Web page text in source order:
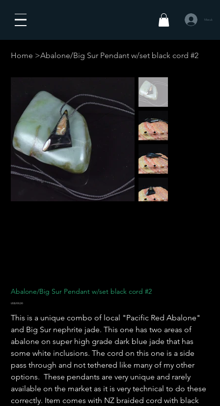
Masuk
Home >Abalone/Big Sur Pendant w/set black cord #2
Abalone/Big Sur Pendant w/set black cord #2
Harga
US$200,00
This is a unique combo of local "Pacific Red Abalone"
and Big Sur nephrite jade. This one has two areas of
abalone on super high grade dark blue jade that has
some white inclusions. The cord on this one is a side
pass through and not tethered like many of my other
options. These pendants are very unique and rarely
available on the market as it is very technical to do these
correctly. Item comes with NZ braided cord with black